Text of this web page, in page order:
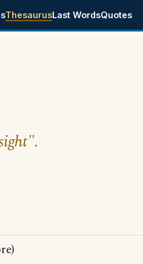
ThesaurusLast WordsQuotes